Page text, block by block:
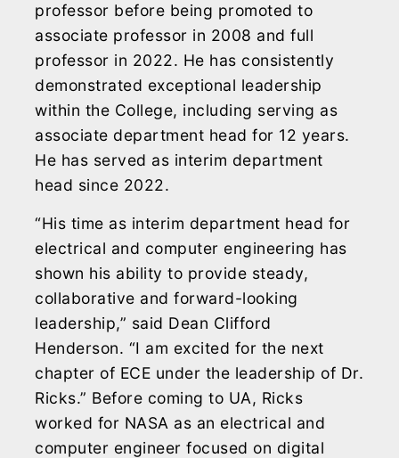
professor before being promoted to
associate professor in 2008 and full
professor in 2022. He has consistently
demonstrated exceptional leadership
within the College, including serving as
associate department head for 12 years.
He has served as interim department
head since 2022.
“His time as interim department head for
electrical and computer engineering has
shown his ability to provide steady,
collaborative and forward-looking
leadership,” said Dean Clifford
Henderson. “I am excited for the next
chapter of ECE under the leadership of Dr.
Ricks.” Before coming to UA, Ricks
worked for NASA as an electrical and
computer engineer focused on digital